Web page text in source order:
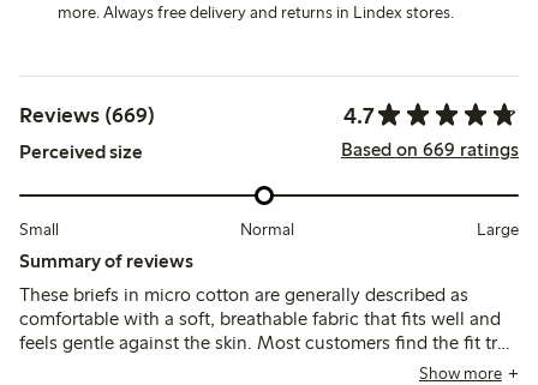
more. Always free delivery and returns in Lindex stores.
Reviews (669) 4.7
Perceived size Based on 669 ratings
Small Normal Large
Summary of reviews
These briefs in micro cotton are generally described as
comfortable with a soft, breathable fabric that fits well and
feels gentle against the skin. Most customers find the fit true
to size and appreciate the good elasticity and shapeShow more